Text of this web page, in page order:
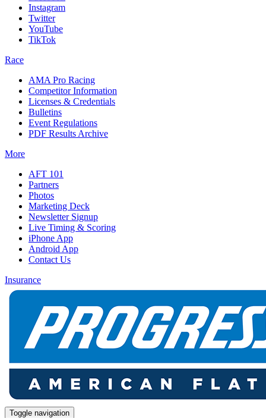
Instagram
Twitter
YouTube
TikTok
Race
AMA Pro Racing
Competitor Information
Licenses & Credentials
Bulletins
Event Regulations
PDF Results Archive
More
AFT 101
Partners
Photos
Marketing Deck
Newsletter Signup
Live Timing & Scoring
iPhone App
Android App
Contact Us
Insurance
Toggle navigation